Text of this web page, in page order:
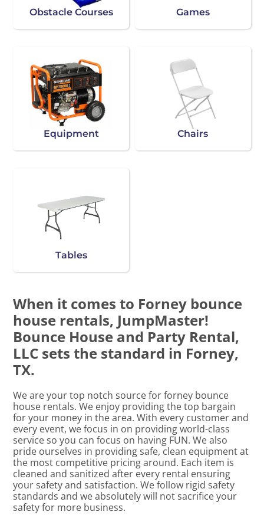
Obstacle Courses Games
Equipment Chairs
Tables
When it comes to Forney bounce
house rentals, JumpMaster!
Bounce House and Party Rental,
LLC sets the standard in Forney,
TX.
We are your top notch source for forney bounce
house rentals. We enjoy providing the top bargain
for your money in the area. With every customer and
every event, we focus in on providing world-class
service so you can focus on having FUN. We also
pride ourselves in providing safe, clean equipment at
the most competitive pricing around. Each item is
cleaned and sanitized after every rental ensuring
your safety and satisfaction. We follow rigid safety
standards and we absolutely will not sacrifice your
safety for more business.